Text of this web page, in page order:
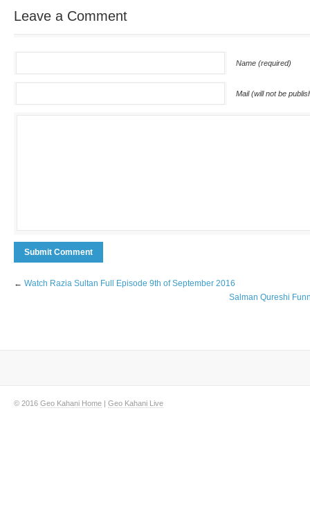
Leave a Comment
Name (required)
Mail (will not be
← Watch Razia Sultan Full Episode 9th of September 2016
Salman Qureshi
© 2016 Geo Kahani Home | Geo Kahani Live